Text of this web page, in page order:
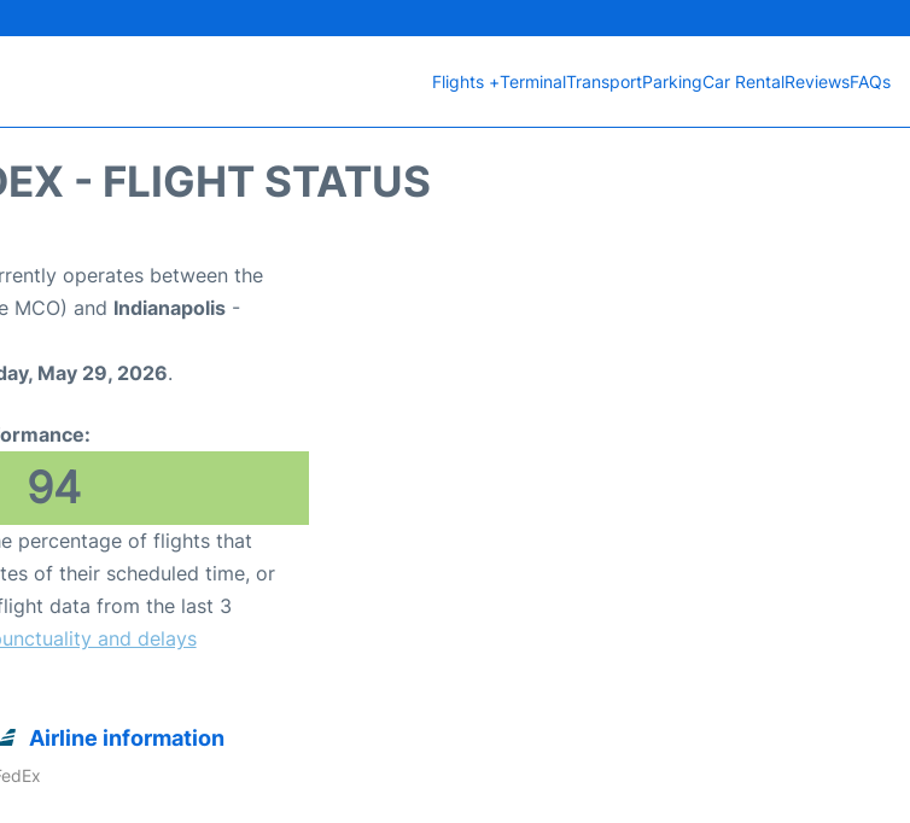
Flights +TerminalTransportParkingCar RentalReviewsFAQs
- FLIGHT STATUS
operates between the
MCO) and Indianapolis -
May 29, 2026.
94
percentage of flights that
of their scheduled time, or
data from the last 3
and delays
Airline information